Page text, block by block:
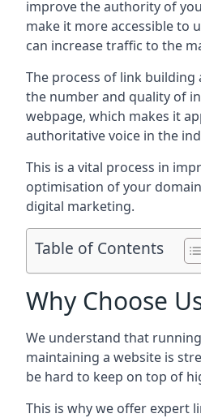
improve the authority of
make it more accessible to
can increase traffic to the
The process of link building
the number and quality of
webpage, which makes it
authoritative voice in the
This is a vital process in
optimisation of your
digital marketing.
Table of Contents
Why Choose
We understand that
maintaining a website is
be hard to keep on top of
This is why we offer expert